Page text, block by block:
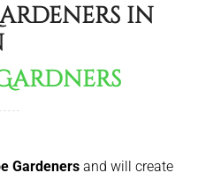
in
Gardeners and will create